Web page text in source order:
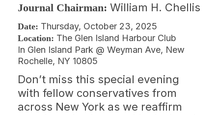
Journal Chairman: William H. Chellis
Date: Thursday, October 23, 2025
Location: The Glen Island Harbour Club
In Glen Island Park @ Weyman Ave, New
Rochelle, NY 10805
Don’t miss this special evening
with fellow conservatives from
across New York as we reaffirm